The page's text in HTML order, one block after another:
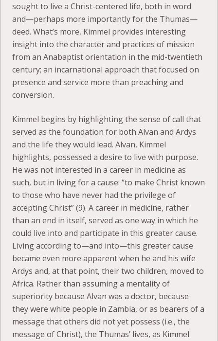
sought to live a Christ-centered life, both in word
and—perhaps more importantly for the Thumas—
deed. What’s more, Kimmel provides interesting
insight into the character and practices of mission
from an Anabaptist orientation in the mid-twentieth
century; an incarnational approach that focused on
presence and service more than preaching and
conversion.
Kimmel begins by highlighting the sense of call that
served as the foundation for both Alvan and Ardys
and the life they would lead. Alvan, Kimmel
highlights, possessed a desire to live with purpose.
He was not interested in a career in medicine as
such, but in living for a cause: “to make Christ known
to those who have never had the privilege of
accepting Christ” (9). A career in medicine, rather
than an end in itself, served as one way in which he
could live into and participate in this greater cause.
Living according to—and into—this greater cause
became even more apparent when he and his wife
Ardys and, at that point, their two children, moved to
Africa. Rather than assuming a mentality of
superiority because Alvan was a doctor, because
they were white people in Zambia, or as bearers of a
message that others did not yet possess (i.e., the
message of Christ), the Thumas’ lives, as Kimmel